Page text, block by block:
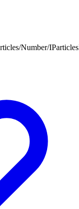
Number/